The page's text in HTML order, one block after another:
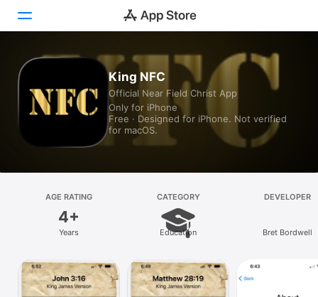
Games
Platform
Mac
King NFC
Official Near Field Christ App
Only for iPhone
Free · Designed for iPhone. Not verified
for macOS.
AGE RATING
4+
Years
CATEGORY
Education
DEVELOPER
Bret Bordwell